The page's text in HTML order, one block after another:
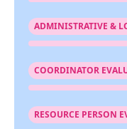
ADMINISTRATIVE &
COORDINATOR
RESOURCE PERSON